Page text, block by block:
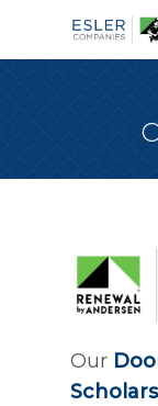
Our